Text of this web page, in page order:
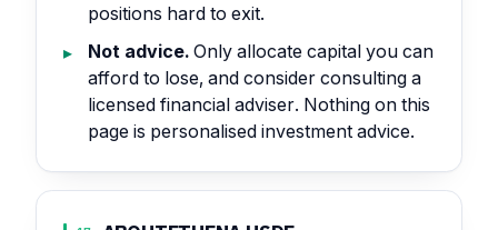
positions hard to exit.
Not advice. Only allocate capital you can
afford to lose, and consider consulting a
licensed financial adviser. Nothing on this
page is personalised investment advice.